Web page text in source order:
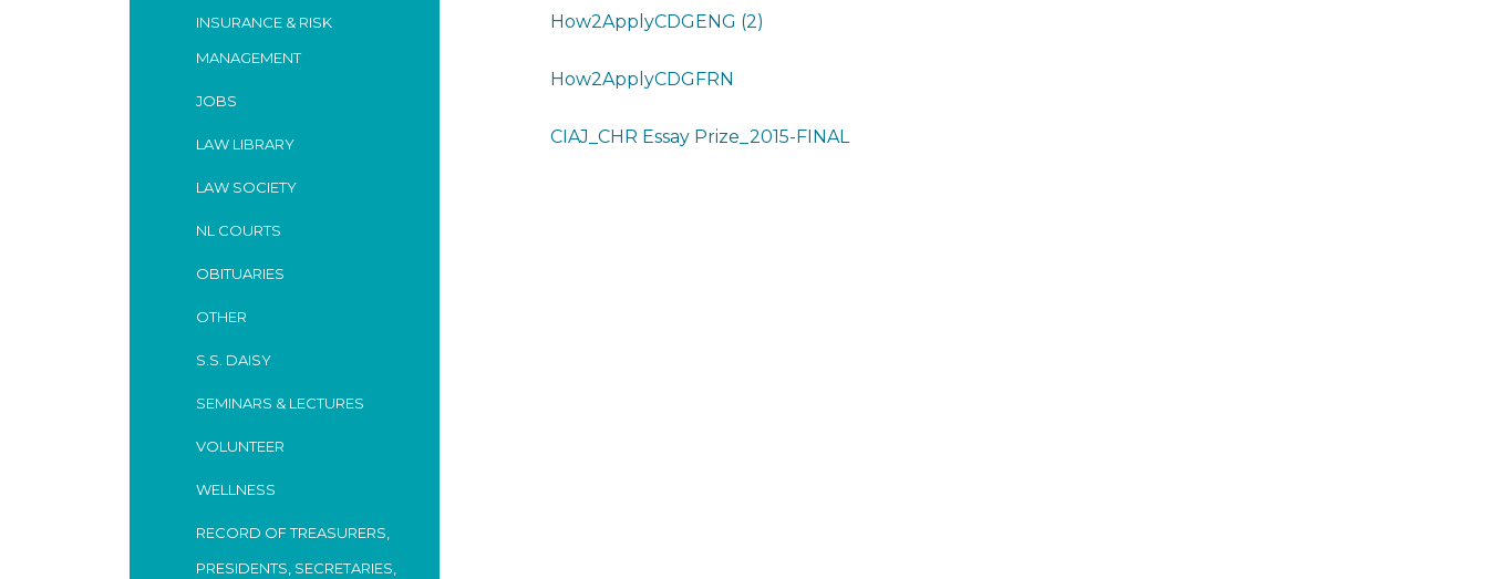
INSURANCE & RISK
MANAGEMENT
JOBS
LAW LIBRARY
LAW SOCIETY
NL COURTS
OBITUARIES
OTHER
S.S. DAISY
SEMINARS & LECTURES
VOLUNTEER
WELLNESS
RECORD OF TREASURERS,
PRESIDENTS, SECRETARIES,
How2ApplyCDGENG (2)
How2ApplyCDGFRN
CIAJ_CHR Essay Prize_2015-FINAL